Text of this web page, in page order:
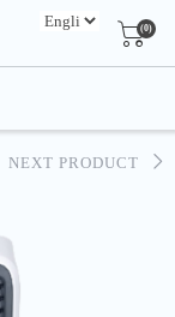
(0)
NEXT PRODUCT